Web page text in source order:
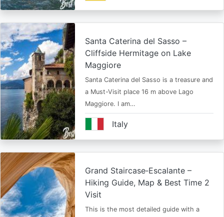
Santa Caterina del Sasso –
Cliffside Hermitage on Lake
Maggiore
Santa Caterina del Sasso is a treasure and
a Must-Visit place 16 m above Lago
Maggiore. I am…
Italy
Grand Staircase‑Escalante –
Hiking Guide, Map & Best Time 2
Visit
This is the most detailed guide with a